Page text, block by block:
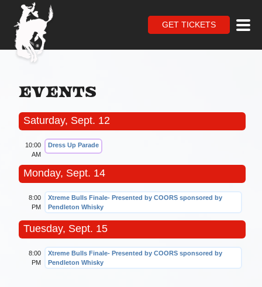
GET TICKETS
Events
Saturday, Sept. 12
10:00
AM
Dress Up Parade
Monday, Sept. 14
8:00
PM
Xtreme Bulls Finale- Presented by COORS sponsored by
Pendleton Whisky
Tuesday, Sept. 15
8:00
PM
Xtreme Bulls Finale- Presented by COORS sponsored by
Pendleton Whisky